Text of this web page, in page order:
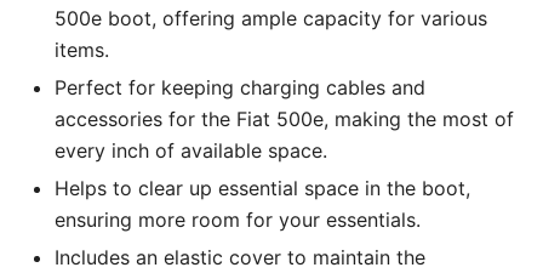
500e boot, offering ample capacity for various
items.
Perfect for keeping charging cables and
accessories for the Fiat 500e, making the most of
every inch of available space.
Helps to clear up essential space in the boot,
ensuring more room for your essentials.
Includes an elastic cover to maintain the